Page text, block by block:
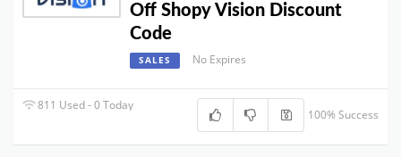
Off Shopy Vision Discount
Code
SALES No Expires
811 Used - 0 Today
100% Success